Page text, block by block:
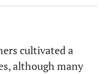
cultivated a
although many